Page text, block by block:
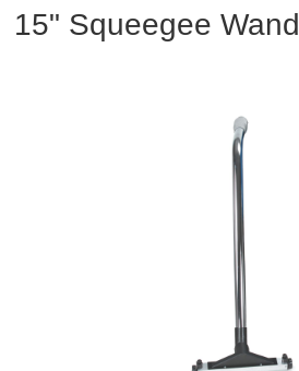
ATHEA LAB CHEMICALS
15" Squeegee Wand